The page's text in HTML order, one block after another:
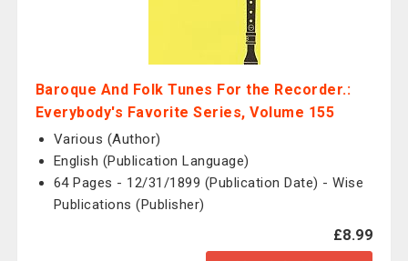
Baroque And Folk Tunes For the Recorder.:
Everybody's Favorite Series, Volume 155
Various (Author)
English (Publication Language)
64 Pages - 12/31/1899 (Publication Date) - Wise
Publications (Publisher)
£8.99